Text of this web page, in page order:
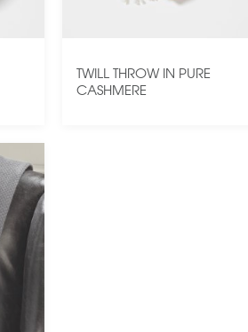
TWILL THROW IN PURE
CASHMERE